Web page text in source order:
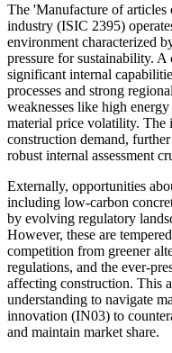
The 'Manufacture of articles
industry (ISIC 2395)
environment characterized
pressure for sustainability.
significant internal
processes and strong
weaknesses like high
material price volatility. The
construction demand,
robust internal assessment
Externally, opportunities
including low-carbon
by evolving regulatory
However, these are
competition from greener
regulations, and the ever-
affecting construction. This
understanding to navigate
innovation (IN03) to
and maintain market share.